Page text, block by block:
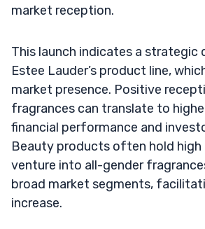
market reception.
This launch indicates a strategic
Estee Lauder’s product line,
market presence. Positive
fragrances can translate to
financial performance and
Beauty products often hold high
venture into all-gender
broad market segments,
increase.